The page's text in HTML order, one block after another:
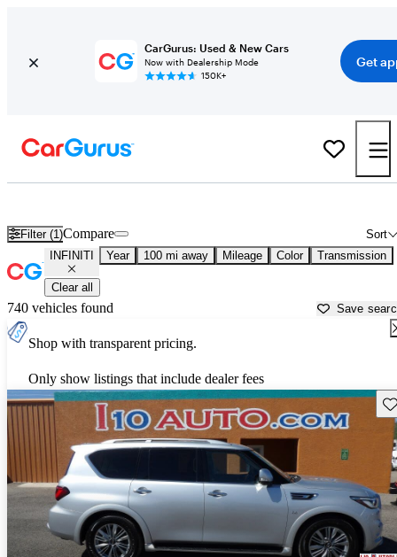
CarGurus: Used & New Cars
Now with Dealership Mode
150K+
Get
Filter (1) Sort
Compare
INFINITI Year 100 mi away Mileage Color Transmission
Clear all
740 vehicles found Save
Shop with transparent pricing.
Only show listings that include dealer fees